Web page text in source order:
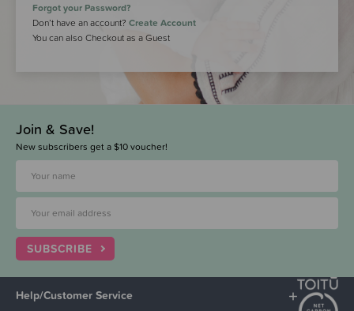
Forgot your Password?
Don’t have an account? Create Account
You can also Checkout as a Guest
Join & Save!
New subscribers get a $10 voucher!
SUBSCRIBE
Help/Customer Service